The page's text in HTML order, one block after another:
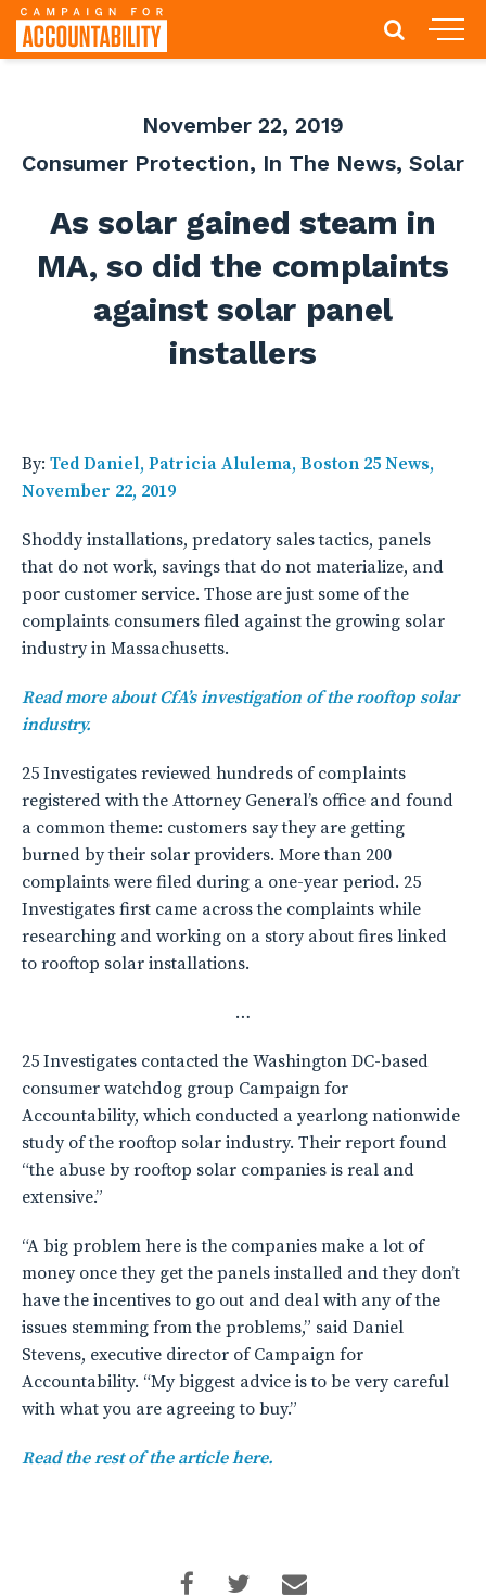
November 22, 2019
Consumer Protection, In The News, Solar
As solar gained steam in
MA, so did the complaints
against solar panel
installers
By: Ted Daniel, Patricia Alulema, Boston 25 News,
November 22, 2019
Shoddy installations, predatory sales tactics, panels
that do not work, savings that do not materialize, and
poor customer service. Those are just some of the
complaints consumers filed against the growing solar
industry in Massachusetts.
Read more about CfA’s investigation of the rooftop solar
industry.
25 Investigates reviewed hundreds of complaints
registered with the Attorney General’s office and found
a common theme: customers say they are getting
burned by their solar providers. More than 200
complaints were filed during a one-year period. 25
Investigates first came across the complaints while
researching and working on a story about fires linked
to rooftop solar installations.
…
25 Investigates contacted the Washington DC-based
consumer watchdog group Campaign for
Accountability, which conducted a yearlong nationwide
study of the rooftop solar industry. Their report found
“the abuse by rooftop solar companies is real and
extensive.”
“A big problem here is the companies make a lot of
money once they get the panels installed and they don’t
have the incentives to go out and deal with any of the
issues stemming from the problems,” said Daniel
Stevens, executive director of Campaign for
Accountability. “My biggest advice is to be very careful
with what you are agreeing to buy.”
Read the rest of the article here.